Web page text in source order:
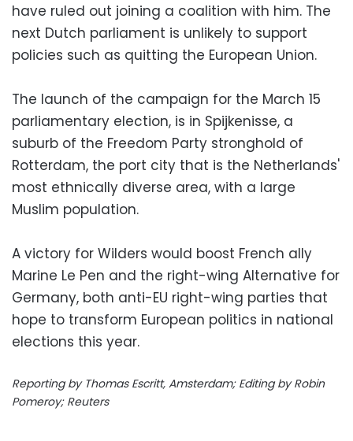
have ruled out joining a coalition with him. The
next Dutch parliament is unlikely to support
policies such as quitting the European Union.
The launch of the campaign for the March 15
parliamentary election, is in Spijkenisse, a
suburb of the Freedom Party stronghold of
Rotterdam, the port city that is the Netherlands'
most ethnically diverse area, with a large
Muslim population.
A victory for Wilders would boost French ally
Marine Le Pen and the right-wing Alternative for
Germany, both anti-EU right-wing parties that
hope to transform European politics in national
elections this year.
Reporting by Thomas Escritt, Amsterdam; Editing by Robin
Pomeroy; Reuters